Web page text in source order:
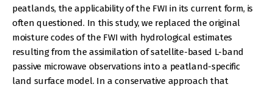
peatlands, the applicability of the FWI in its current form, is
often questioned. In this study, we replaced the original
moisture codes of the FWI with hydrological estimates
resulting from the assimilation of satellite-based L-band
passive microwave observations into a peatland-specific
land surface model. In a conservative approach that